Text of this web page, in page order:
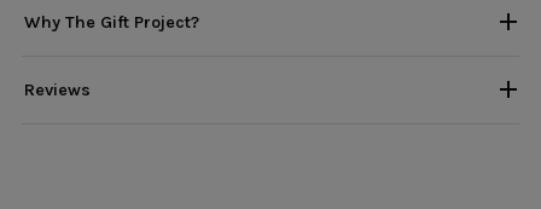
Why The Gift Project?
Reviews